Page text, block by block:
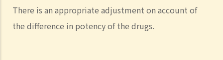
There is an appropriate adjustment on account of
the difference in potency of the drugs.